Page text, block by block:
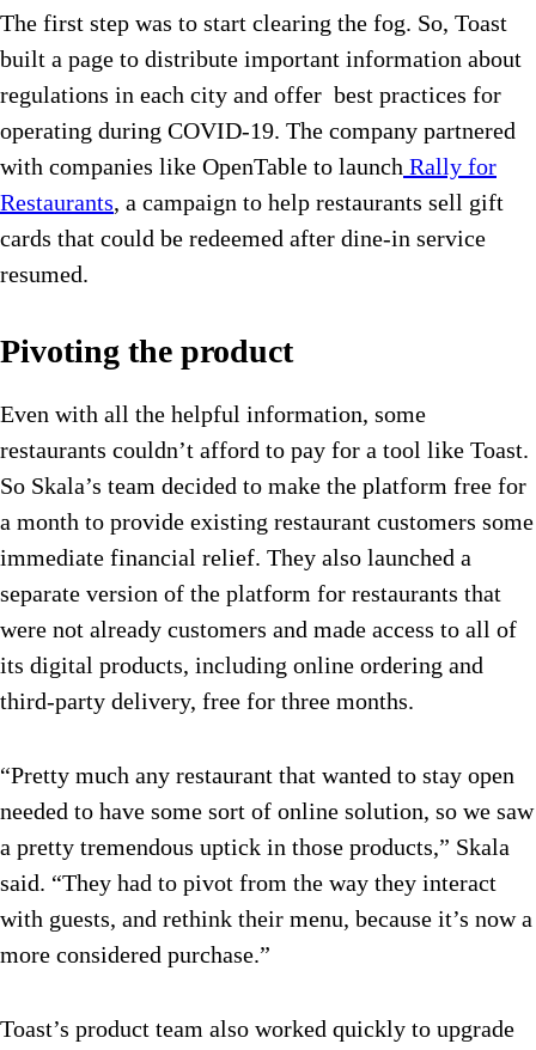
The first step was to start clearing the fog. So, Toast
built a page to distribute important information about
regulations in each city and offer best practices for
operating during COVID-19. The company partnered
with companies like OpenTable to launch Rally for
Restaurants, a campaign to help restaurants sell gift
cards that could be redeemed after dine-in service
resumed.
Pivoting the product
Even with all the helpful information, some
restaurants couldn’t afford to pay for a tool like Toast.
So Skala’s team decided to make the platform free for
a month to provide existing restaurant customers some
immediate financial relief. They also launched a
separate version of the platform for restaurants that
were not already customers and made access to all of
its digital products, including online ordering and
third-party delivery, free for three months.
“Pretty much any restaurant that wanted to stay open
needed to have some sort of online solution, so we saw
a pretty tremendous uptick in those products,” Skala
said. “They had to pivot from the way they interact
with guests, and rethink their menu, because it’s now a
more considered purchase.”
Toast’s product team also worked quickly to upgrade